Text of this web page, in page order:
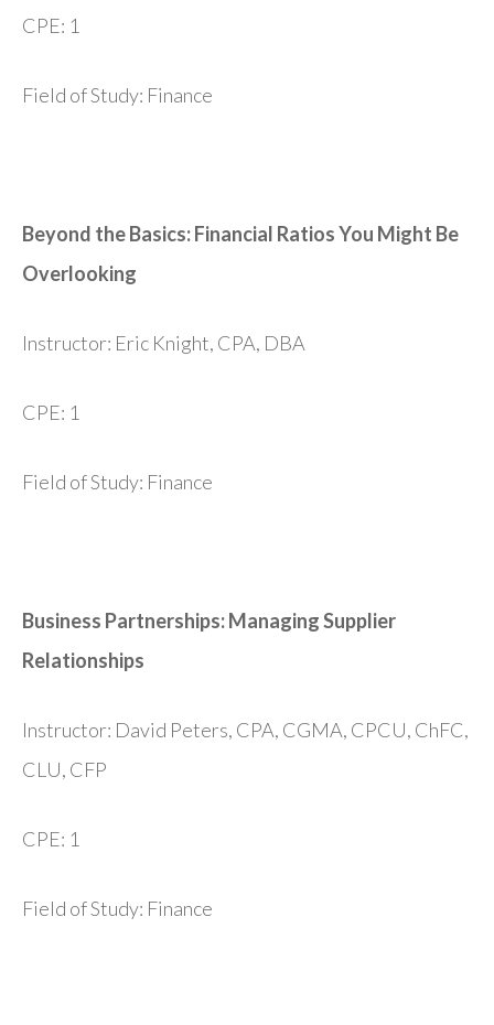
CPE: 1
Field of Study: Finance
Beyond the Basics: Financial Ratios You Might Be
Overlooking
Instructor: Eric Knight, CPA, DBA
CPE: 1
Field of Study: Finance
Business Partnerships: Managing Supplier
Relationships
Instructor: David Peters, CPA, CGMA, CPCU, ChFC,
CLU, CFP
CPE: 1
Field of Study: Finance